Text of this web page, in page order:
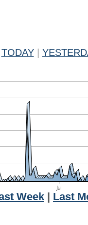
TODAY
Week
Last